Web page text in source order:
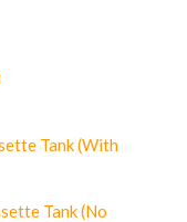
Tank (With
Tank (No